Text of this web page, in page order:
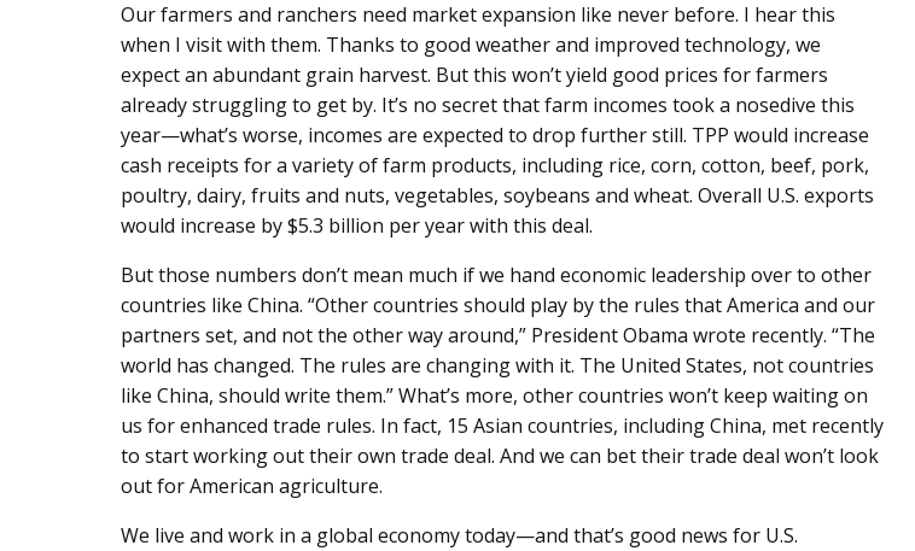
Our farmers and ranchers need market expansion like never before. I hear this
when I visit with them. Thanks to good weather and improved technology, we
expect an abundant grain harvest. But this won’t yield good prices for farmers
already struggling to get by. It’s no secret that farm incomes took a nosedive this
year—what’s worse, incomes are expected to drop further still. TPP would increase
cash receipts for a variety of farm products, including rice, corn, cotton, beef, pork,
poultry, dairy, fruits and nuts, vegetables, soybeans and wheat. Overall U.S. exports
would increase by $5.3 billion per year with this deal.
But those numbers don’t mean much if we hand economic leadership over to other
countries like China. “Other countries should play by the rules that America and our
partners set, and not the other way around,” President Obama wrote recently. “The
world has changed. The rules are changing with it. The United States, not countries
like China, should write them.” What’s more, other countries won’t keep waiting on
us for enhanced trade rules. In fact, 15 Asian countries, including China, met recently
to start working out their own trade deal. And we can bet their trade deal won’t look
out for American agriculture.
We live and work in a global economy today—and that’s good news for U.S.